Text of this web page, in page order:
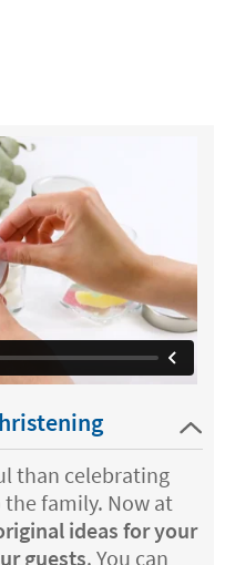
than celebrating
family. Now at
ideas for your
guests. You can